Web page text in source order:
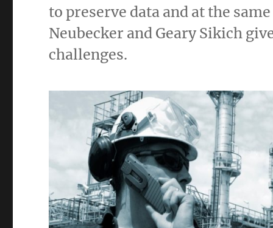
to preserve data and at the
Neubecker and Geary Sikich
challenges.